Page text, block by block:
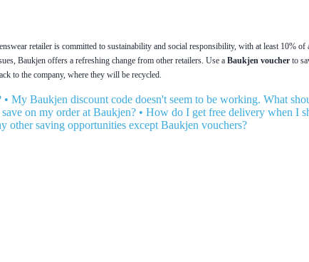
retailer is committed to sustainability and social responsibility, with at least 10%
Baukjen offers a refreshing change from other retailers. Use a Baukjen voucher to
to the company, where they will be recycled.
• My Baukjen discount code doesn't seem to be working. What
on my order at Baukjen? • How do I get free delivery when I
other saving opportunities except Baukjen vouchers?